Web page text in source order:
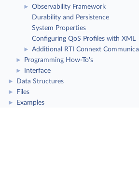
►
Observability Framework
Durability and Persistence
System Properties
Configuring QoS Profiles with XML
► Additional RTI Connext
► Programming How-To's
► Interface
► Data Structures
► Files
► Examples